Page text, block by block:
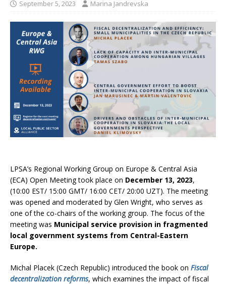
September 5, 2023 Marina Jandrevska
LPSA’s Regional Working Group on Europe & Central Asia
(ECA) Open Meeting took place on December 13, 2023,
(10:00 EST/ 15:00 GMT/ 16:00 CET/ 20:00 UZT). The meeting
was opened and moderated by Glen Wright, who serves as
one of the co-chairs of the working group. The focus of the
meeting was Municipal service provision in fragmented
local government systems from Central-Eastern
Europe.
Michal Placek (Czech Republic) introduced the book on Fiscal
decentralization reforms, which examines the impact of fiscal